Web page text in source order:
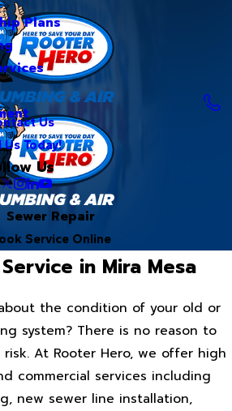
Plans
Us
Us Today!
Us
Sewer Repair
Service Online
in Mira Mesa
the condition of your old or
system? There is no reason to
At Rooter Hero, we offer high
commercial services including
new sewer line installation,